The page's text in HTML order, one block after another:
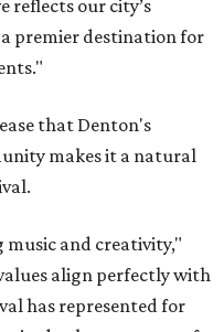
reflects our city’s
premier destination for
that Denton's
makes it a natural
and creativity,"
align perfectly with
has represented for